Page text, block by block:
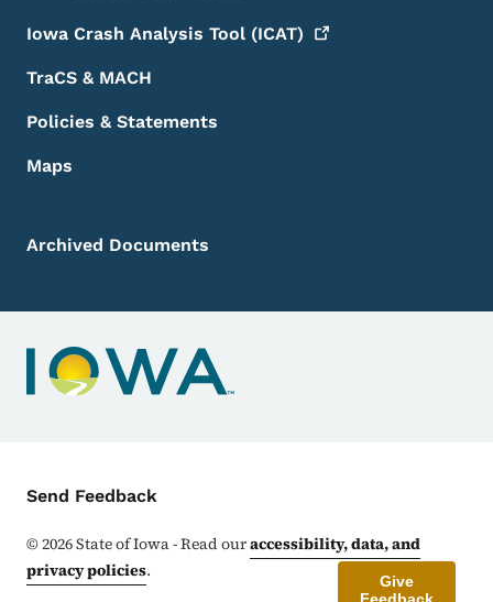
Iowa Crash Analysis Tool (ICAT)
TraCS & MACH
Policies & Statements
Maps
Archived Documents
Contact Menu
Send Feedback
©2026State of Iowa - Read ouraccessibility, data, and
privacy policies.
Give